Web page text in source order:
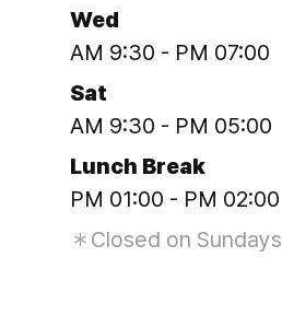
Wed
AM 9:30 - PM 07:00
Sat
AM 9:30 - PM 05:00
Lunch Break
PM 01:00 - PM 02:00
＊Closed on Sundays